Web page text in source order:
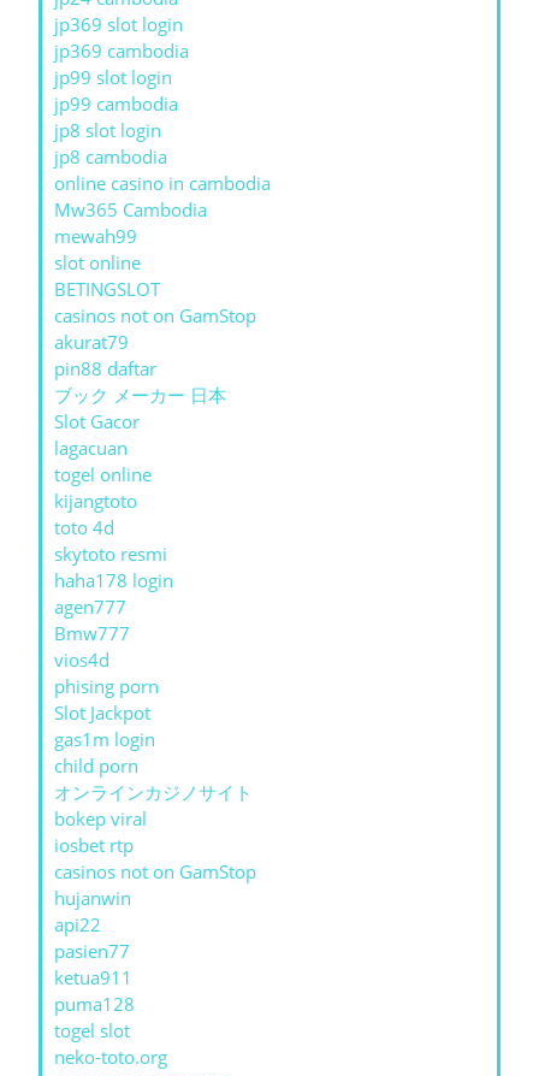
jp369 slot login
jp369 cambodia
jp99 slot login
jp99 cambodia
jp8 slot login
jp8 cambodia
online casino in cambodia
Mw365 Cambodia
mewah99
slot online
BETINGSLOT
casinos not on GamStop
akurat79
pin88 daftar
ブック メーカー 日本
Slot Gacor
lagacuan
togel online
kijangtoto
toto 4d
skytoto resmi
haha178 login
agen777
Bmw777
vios4d
phising porn
Slot Jackpot
gas1m login
child porn
オンラインカジノサイト
bokep viral
iosbet rtp
casinos not on GamStop
hujanwin
api22
pasien77
ketua911
puma128
togel slot
neko-toto.org